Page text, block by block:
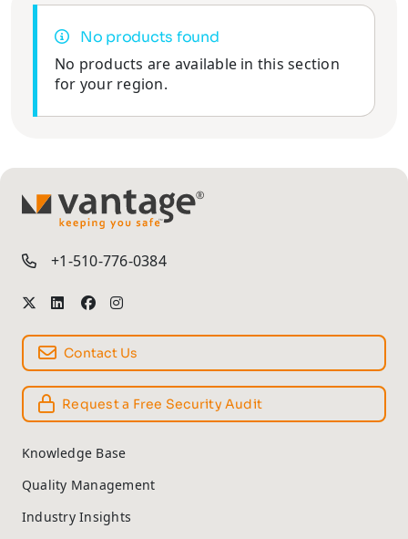
No products found
No products are available in this section
for your region.
TM
+1-510-776-0384
Contact Us
Request a Free Security Audit
Knowledge Base
Quality Management
Industry Insights